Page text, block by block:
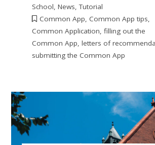
School, News,Tutorial
Common App, Common App tips,
Common Application, filling out the
Common App, letters of
submitting the Common App